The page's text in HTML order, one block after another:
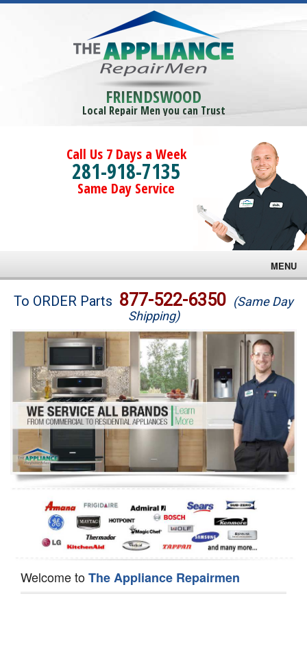
FRIENDSWOOD
Local Repair Men you can Trust
Call Us 7 Days a Week
281-918-7135
Same Day Service
MENU
Brands
Washer Repair
Dryer Repair
Refrigerator Repair
Oven Repair
Dishwasher Repair
To ORDER Parts 877-522-6350 (Same Day
Shipping)
Welcome toThe Appliance Repairmen